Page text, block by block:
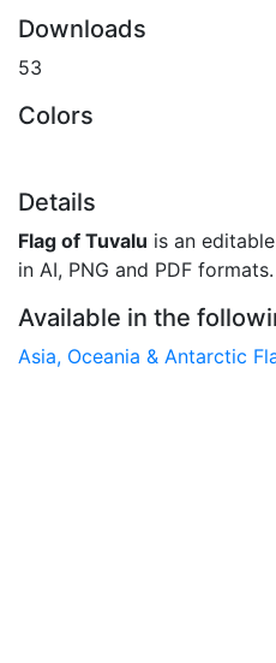
Downloads
53
Colors
Details
Flag of Tuvalu is an
in AI, PNG and PDF formats.
Available in the
Asia, Oceania & Antarctic